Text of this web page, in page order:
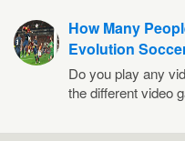
How Many
Evolution
Do you play any
the different video